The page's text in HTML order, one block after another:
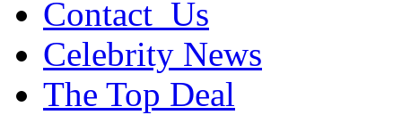
Contact_Us
Celebrity News
The Top Deal